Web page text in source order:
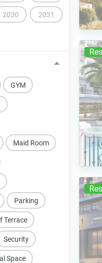
2030 2031
GYM
Maid Room
Parking
Terrace
Security
Space